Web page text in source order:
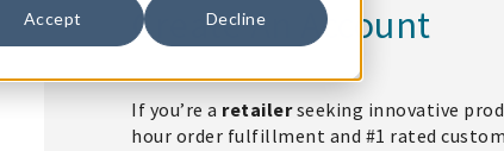
Accept Decline
Create An Account
If you’re a retailerseeking innovative
hour order fulfillment and #1 rated